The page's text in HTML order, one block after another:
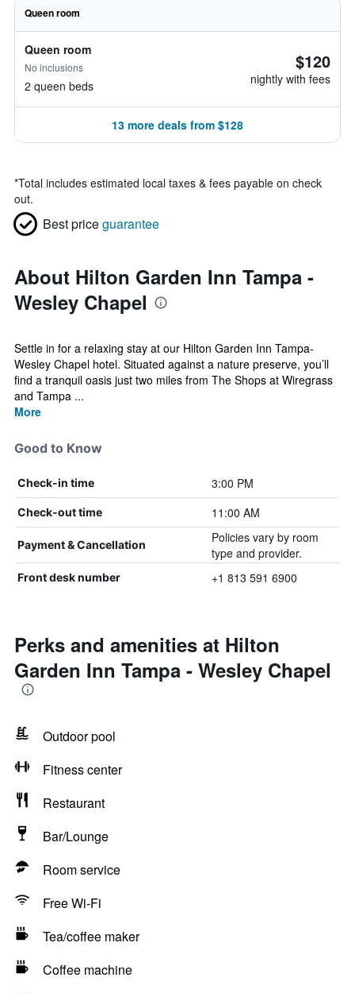
Queen room
Queen room
No inclusions
2 queen beds
$120
nightly with fees
13 more deals from $128
*Total includes estimated local taxes & fees payable on check
out.
Best priceguarantee
About Hilton Garden Inn Tampa -
Wesley Chapel
Settle in for a relaxing stay at our Hilton Garden Inn Tampa-
Wesley Chapel hotel. Situated against a nature preserve, you’ll
find a tranquil oasis just two miles from The Shops at Wiregrass
and Tampa ...
More
Good to Know
Check-in time 3:00 PM
Check-out time 11:00 AM
Payment & Cancellation
Policies vary by room
type and provider.
Front desk number +1 813 591 6900
Perks and amenities at Hilton
Garden Inn Tampa - Wesley Chapel
Outdoor pool
Fitness center
Restaurant
Bar/Lounge
Room service
Free Wi-Fi
Tea/coffee maker
Coffee machine